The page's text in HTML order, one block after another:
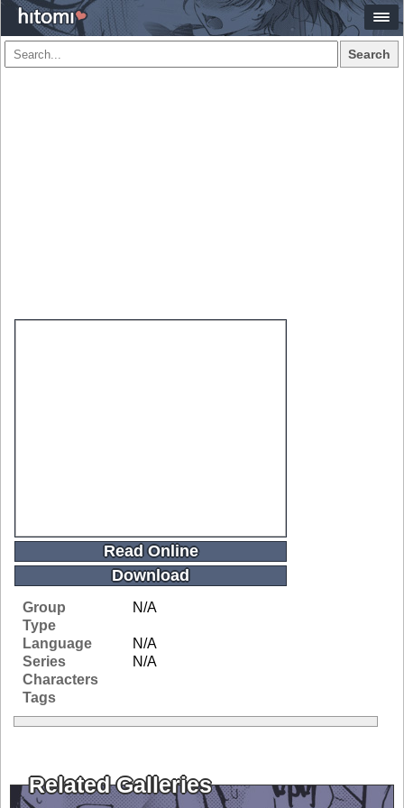
Search
Read Online
Download
Group
N/A
Type
Language
N/A
Series
N/A
Characters
Tags
Related Galleries